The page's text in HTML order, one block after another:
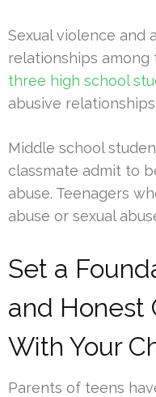
Sexual violence and
relationships among
three high school
abusive relationships.
Middle school
classmate admit to
abuse. Teenagers
abuse or sexual
Set a
and Honest
With Your
Parents of teens